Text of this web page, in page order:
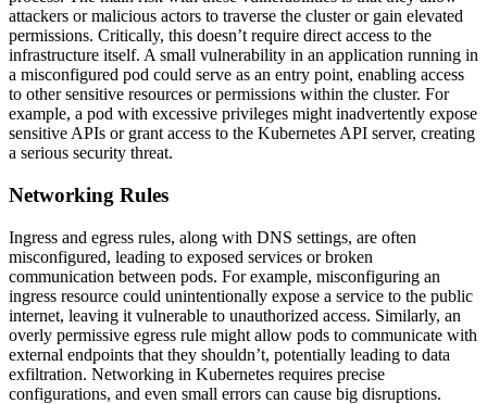
attackers or malicious actors to traverse the cluster or gain elevated
permissions. Critically, this doesn’t require direct access to the
infrastructure itself. A small vulnerability in an application running in
a misconfigured pod could serve as an entry point, enabling access
to other sensitive resources or permissions within the cluster. For
example, a pod with excessive privileges might inadvertently expose
sensitive APIs or grant access to the Kubernetes API server, creating
a serious security threat.
Networking Rules
Ingress and egress rules, along with DNS settings, are often
misconfigured, leading to exposed services or broken
communication between pods. For example, misconfiguring an
ingress resource could unintentionally expose a service to the public
internet, leaving it vulnerable to unauthorized access. Similarly, an
overly permissive egress rule might allow pods to communicate with
external endpoints that they shouldn’t, potentially leading to data
exfiltration. Networking in Kubernetes requires precise
configurations, and even small errors can cause big disruptions.